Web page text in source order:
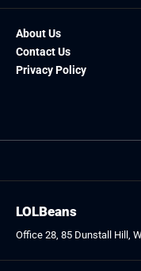
About Us
Contact Us
Privacy Policy
LOLBeans
Office 28, 85 Dunstall Hill,